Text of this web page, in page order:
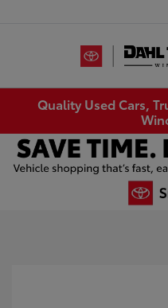
Quality Used Cars,